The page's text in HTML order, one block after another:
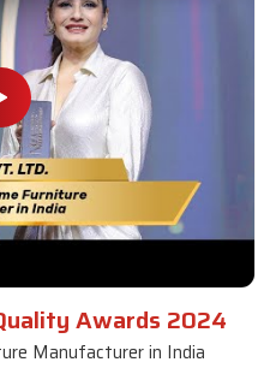
Awards 2024
Manufacturer in India